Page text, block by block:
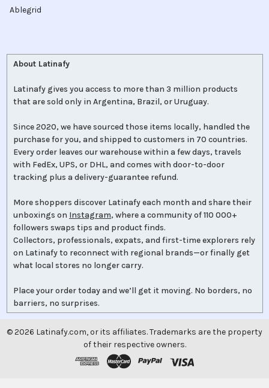
Ablegrid
About Latinafy
Latinafy gives you access to more than 3 million products
that are sold only in Argentina, Brazil, or Uruguay.
Since 2020, we have sourced those items locally, handled the
purchase for you, and shipped to customers in 70 countries.
Every order leaves our warehouse within a few days, travels
with FedEx, UPS, or DHL, and comes with door-to-door
tracking plus a delivery-guarantee refund.
More shoppers discover Latinafy each month and share their
unboxings on Instagram, where a community of 110 000+
followers swaps tips and product finds.
Collectors, professionals, expats, and first-time explorers rely
on Latinafy to reconnect with regional brands—or finally get
what local stores no longer carry.
Place your order today and we’ll get it moving. No borders, no
barriers, no surprises.
©2026 Latinafy.com, or its affiliates. Trademarks are the property
of their respective owners.